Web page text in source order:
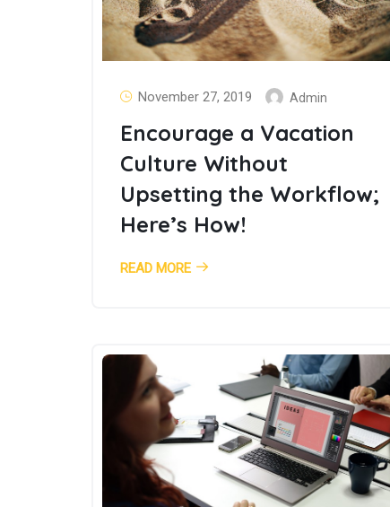
November 27, 2019 Admin
Encourage a Vacation
Culture Without
Upsetting the Workflow;
Here’s How!
READ MORE